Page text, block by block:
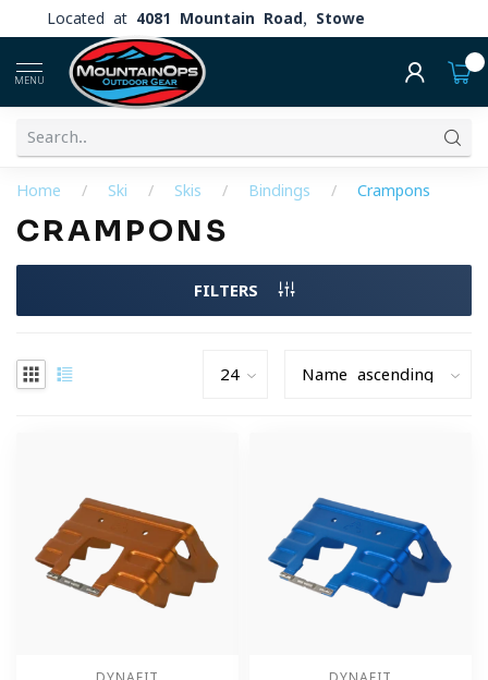
Located at 4081 Mountain Road, Stowe
MENU
Home / Ski / Skis / Bindings / Crampons
CRAMPONS
FILTERS
DYNAFIT DYNAFIT